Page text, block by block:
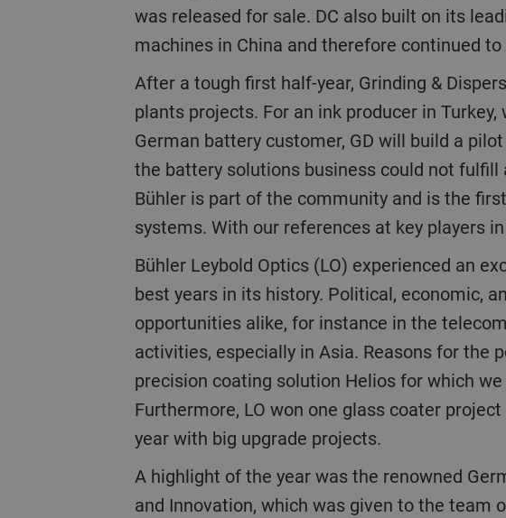
was released for sale. DC also built on its
machines in China and therefore continued
After a tough first half-year, Grinding & Dispersing (GD) achieved a turnaround of order intake by securing two large
plants projects. For an ink producer in
German battery customer, GD will build a
the battery solutions business could not
Bühler is part of the community and is the
systems. With our references at key players
Bühler Leybold Optics (LO) experienced an excellent year of business increasing orders and turnover to one of the
best years in its history. Political, economic,
opportunities alike, for instance in the
activities, especially in Asia. Reasons for the
precision coating solution Helios for which
Furthermore, LO won one glass coater
year with big upgrade projects.
A highlight of the year was the renowned German Future Prize, the German Federal President’s Award for Technology
and Innovation, which was given to the team